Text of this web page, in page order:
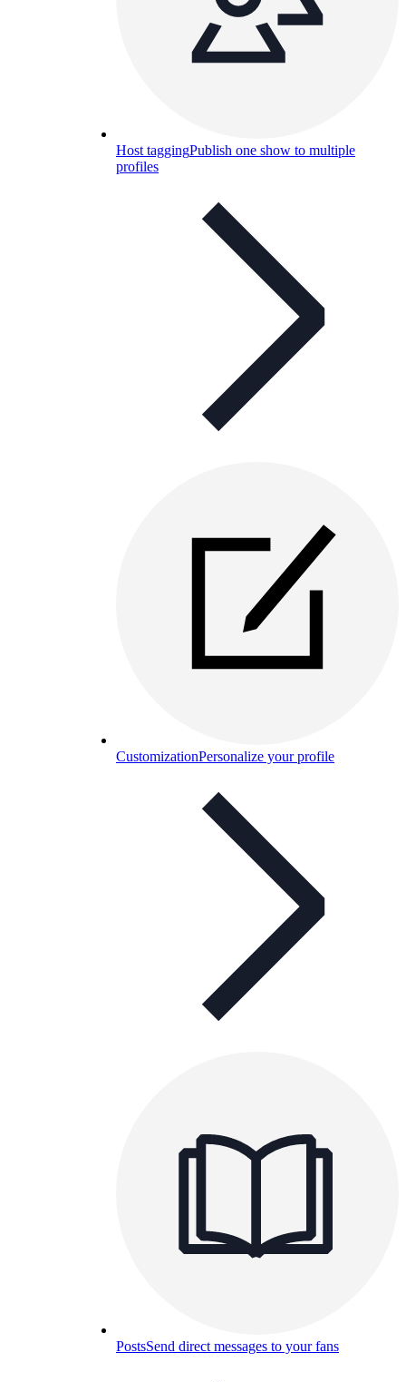
Host taggingPublish one show to multiple
profiles
CustomizationPersonalize your profile
PostsSend direct messages to your fans